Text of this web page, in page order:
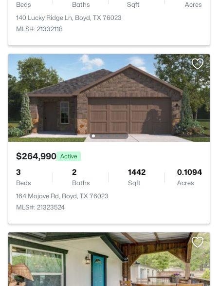
Beds Baths Sqft
Acres
140 Lucky Ridge Ln, Boyd, TX 76023
MLS#: 21332118
$264,990 Active
3
Beds
2
Baths
1442
Sqft
0.1094
Acres
164 Mojave Rd, Boyd, TX 76023
MLS#: 21323524